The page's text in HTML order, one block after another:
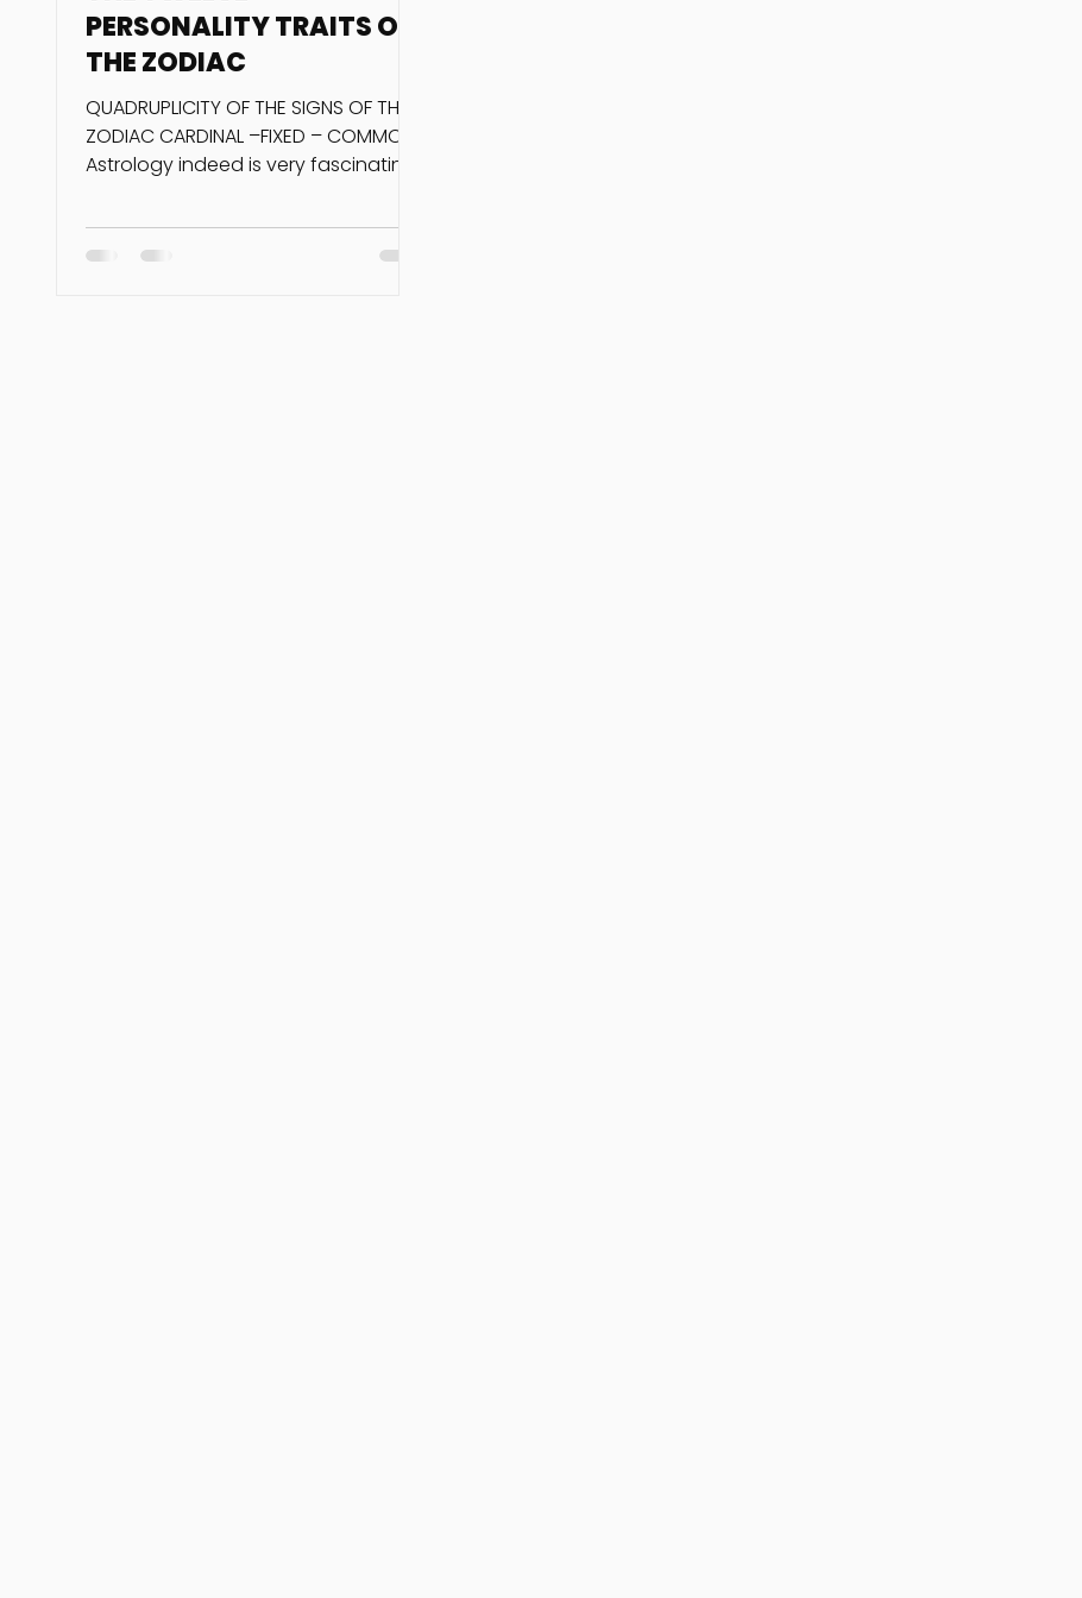
PERSONALITY TRAITS OF
THE ZODIAC
QUADRUPLICITY OF THE SIGNS OF THE
ZODIAC CARDINAL –FIXED – COMMON
Astrology indeed is very fascinating